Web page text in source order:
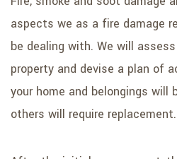
aspects we as a fire damage
be dealing with. We will
property and devise a plan of
your home and belongings will
others will require replacement.